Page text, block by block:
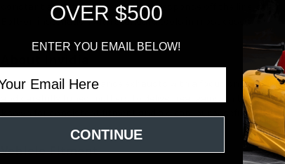
constant attention. Expect better response off the line,
Bolt-on installation with standard tools in most cases.
Invidia builds performance exhausts with a focus on flow,
and carefully tuned mufflers to deliver real gains on the
known for consistent fitment and a clean, purposeful tone.
Vehicle Fitment
OVER $500
ENTER YOU EMAIL BELOW!
CONTINUE